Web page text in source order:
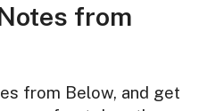
from
from Below, and get